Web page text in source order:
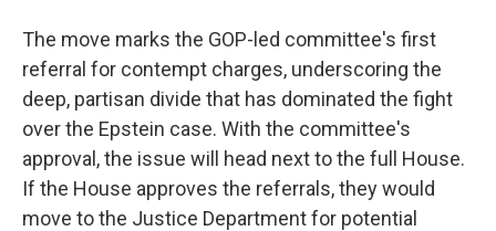
The move marks the GOP-led committee's first
referral for contempt charges, underscoring the
deep, partisan divide that has dominated the fight
over the Epstein case. With the committee's
approval, the issue will head next to the full House.
If the House approves the referrals, they would
move to the Justice Department for potential